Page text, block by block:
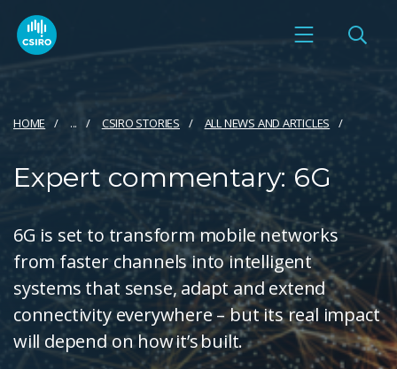
HOME ... CSIRO STORIES ALL NEWS AND ARTICLES
Expert commentary: 6G
6G is set to transform mobile networks
from faster channels into intelligent
systems that sense, adapt and extend
connectivity everywhere – but its real impact
will depend on how it’s built.